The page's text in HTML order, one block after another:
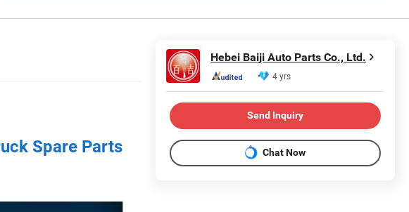
Spare Parts
Hebei Baiji Auto Parts Co., Ltd.
4 yrs
Send Inquiry
Chat Now